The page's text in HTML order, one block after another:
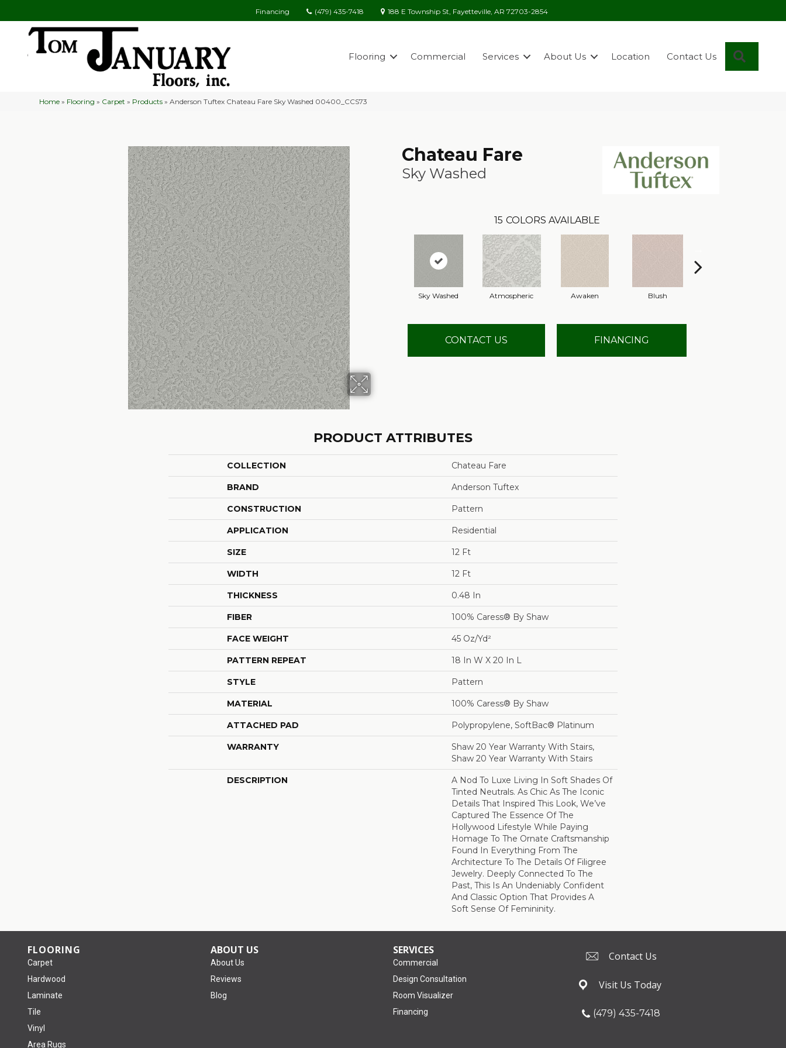
Financing (479) 435-7418 188 E Township St, Fayetteville, AR 72703-2854
Flooring Commercial Services About Us Location Contact Us
Home » Flooring » Carpet » Products »Anderson Tuftex Chateau Fare Sky Washed 00400_CCS73
Chateau Fare
Sky Washed
15 COLORS AVAILABLE
Sky Washed Atmospheric Awaken Blush
CONTACT US FINANCING
PRODUCT ATTRIBUTES
COLLECTION Chateau Fare
BRAND Anderson Tuftex
CONSTRUCTION Pattern
APPLICATION Residential
SIZE 12 Ft
WIDTH 12 Ft
THICKNESS 0.48 In
FIBER 100% Caress® By Shaw
FACE WEIGHT 45 Oz/yd²
PATTERN REPEAT 18 In W X 20 In L
STYLE Pattern
MATERIAL 100% Caress® By Shaw
ATTACHED PAD Polypropylene, SoftBac® Platinum
WARRANTY
Shaw 20 Year Warranty With Stairs,
Shaw 20 Year Warranty With Stairs
DESCRIPTION
A Nod To Luxe Living In Soft Shades Of
Tinted Neutrals. As Chic As The Iconic
Details That Inspired This Look, We’ve
Captured The Essence Of The
Hollywood Lifestyle While Paying
Homage To The Ornate Craftsmanship
Found In Everything From The
Architecture To The Details Of Filigree
Jewelry. Deeply Connected To The
Past, This Is An Undeniably Confident
And Classic Option That Provides A
Soft Sense Of Femininity.
FLOORING
Carpet
Hardwood
Laminate
Tile
Vinyl
Area Rugs
ABOUT US
About Us
Reviews
Blog
SERVICES
Commercial
Design Consultation
Room Visualizer
Financing
Contact Us
Visit Us Today
(479) 435-7418